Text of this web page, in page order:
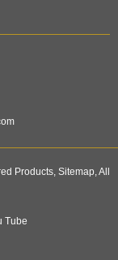
Products, Sitemap,All